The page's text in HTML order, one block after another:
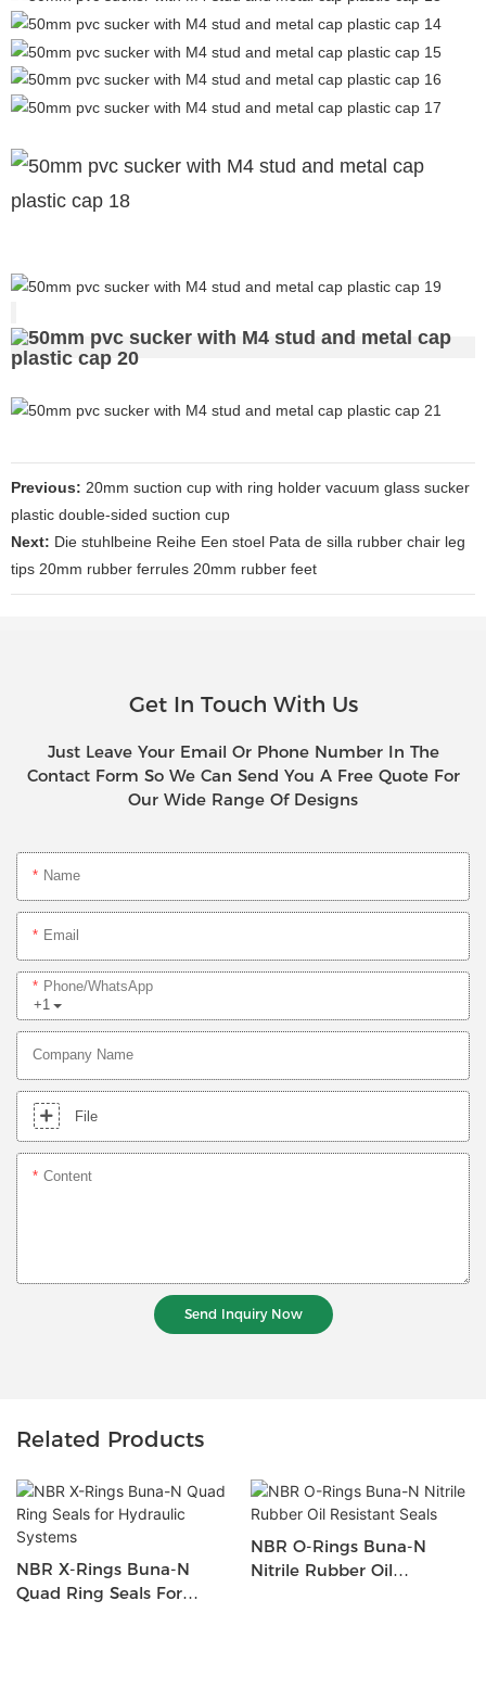
Previous: 20mm suction cup with ring holder vacuum glass sucker
plastic double-sided suction cup
Next: Die stuhlbeine Reihe Een stoel Pata de silla rubber chair leg
tips 20mm rubber ferrules 20mm rubber feet
Get In Touch With Us
Just Leave Your Email Or Phone Number In The
Contact Form So We Can Send You A Free Quote For
Our Wide Range Of Designs
Name
Email
+1
Phone/whatsApp
Company Name
File
Content
Send Inquiry Now
Related Products
NBR X-Rings Buna-N
Quad Ring Seals For
NBR O-Rings Buna-N
Nitrile Rubber Oil